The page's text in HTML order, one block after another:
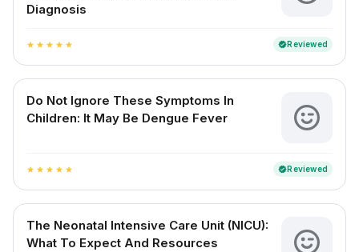
Diagnosis
star star star star star verifiedReviewed
Do Not Ignore These Symptoms In
Children: It May Be Dengue Fever
star star star star star verifiedReviewed
The Neonatal Intensive Care Unit (NICU):
What To Expect And Resources